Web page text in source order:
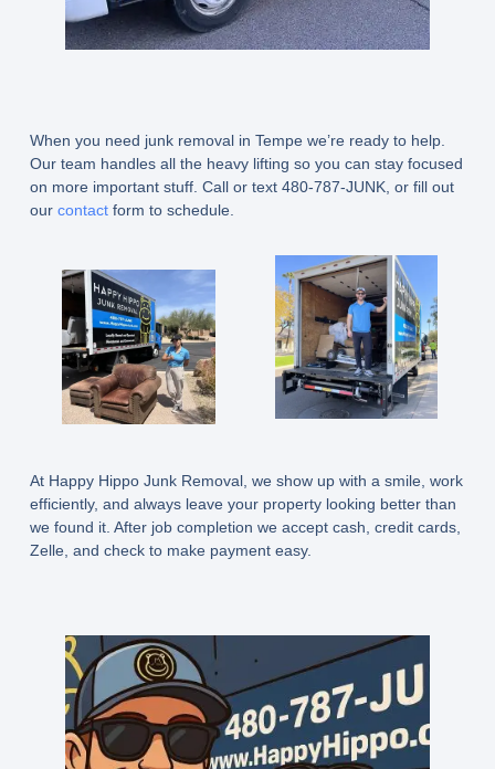
When you need junk removal in Tempe we’re ready to help.
Our team handles all the heavy lifting so you can stay focused
on more important stuff. Call or text 480-787-JUNK, or fill out
our contactform to schedule.
At Happy Hippo Junk Removal, we show up with a smile, work
efficiently, and always leave your property looking better than
we found it. After job completion we accept cash, credit cards,
Zelle, and check to make payment easy.